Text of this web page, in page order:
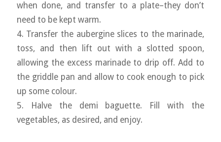
when done, and transfer to a plate–they don’t
need to be kept warm.
4. Transfer the aubergine slices to the marinade,
toss, and then lift out with a slotted spoon,
allowing the excess marinade to drip off. Add to
the griddle pan and allow to cook enough to pick
up some colour.
5. Halve the demi baguette. Fill with the
vegetables, as desired, and enjoy.